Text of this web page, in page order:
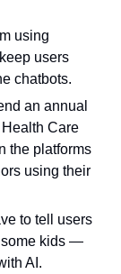
using
users
chatbots.
an annual
Care
the platforms
using their
to tell users
some kids —
AI.